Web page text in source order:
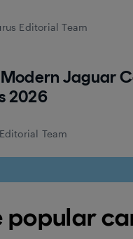
Editorial Team
Jaguar
2026
Team
popular